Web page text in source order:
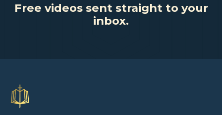
Free videos sent straight to your
inbox.